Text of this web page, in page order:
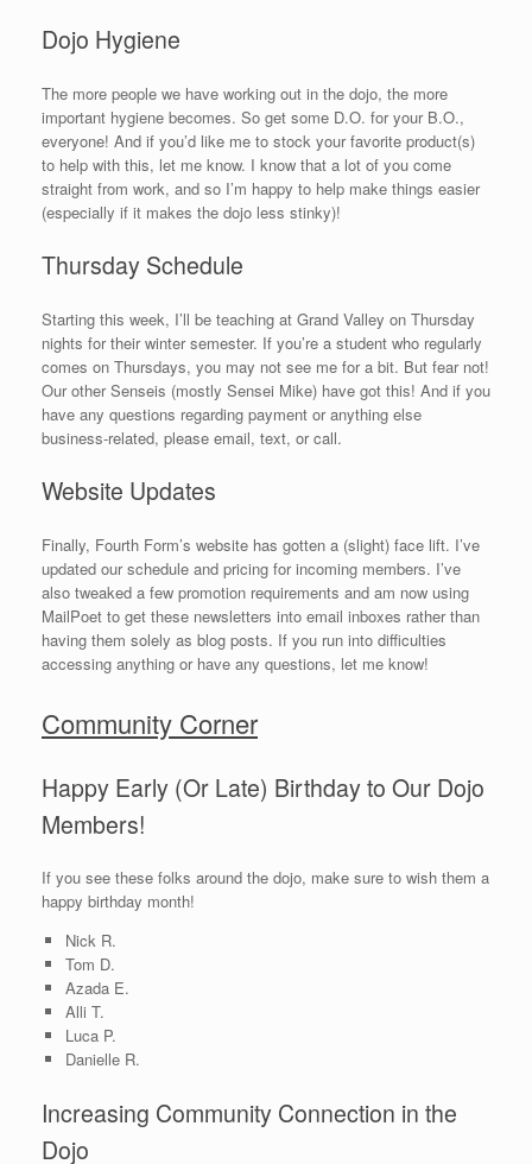
Dojo Hygiene
The more people we have working out in the dojo, the more
important hygiene becomes. So get some D.O. for your B.O.,
everyone! And if you’d like me to stock your favorite product(s)
to help with this, let me know. I know that a lot of you come
straight from work, and so I’m happy to help make things easier
(especially if it makes the dojo less stinky)!
Thursday Schedule
Starting this week, I’ll be teaching at Grand Valley on Thursday
nights for their winter semester. If you’re a student who regularly
comes on Thursdays, you may not see me for a bit. But fear not!
Our other Senseis (mostly Sensei Mike) have got this! And if you
have any questions regarding payment or anything else
business-related, please email, text, or call.
Website Updates
Finally, Fourth Form’s website has gotten a (slight) face lift. I’ve
updated our schedule and pricing for incoming members. I’ve
also tweaked a few promotion requirements and am now using
MailPoet to get these newsletters into email inboxes rather than
having them solely as blog posts. If you run into difficulties
accessing anything or have any questions, let me know!
Community Corner
Happy Early (Or Late) Birthday to Our Dojo
Members!
If you see these folks around the dojo, make sure to wish them a
happy birthday month!
Nick R.
Tom D.
Azada E.
Alli T.
Luca P.
Danielle R.
Increasing Community Connection in the
Dojo